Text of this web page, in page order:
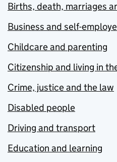
Births, death, marriages
Business and self-
Childcare and parenting
Citizenship and living in
Crime, justice and the law
Disabled people
Driving and transport
Education and learning